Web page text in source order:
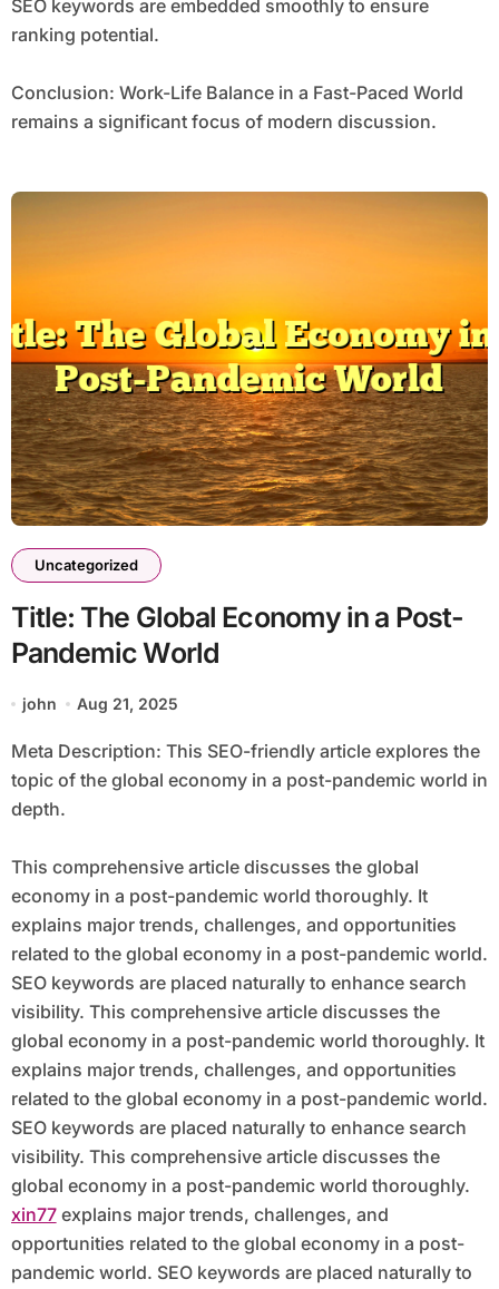
SEO keywords are embedded smoothly to ensure
ranking potential.
Conclusion: Work-Life Balance in a Fast-Paced World
remains a significant focus of modern discussion.
Uncategorized
Title: The Global Economy in a Post-
Pandemic World
john Aug 21, 2025
Meta Description: This SEO-friendly article explores the
topic of the global economy in a post-pandemic world in
depth.
This comprehensive article discusses the global
economy in a post-pandemic world thoroughly. It
explains major trends, challenges, and opportunities
related to the global economy in a post-pandemic world.
SEO keywords are placed naturally to enhance search
visibility. This comprehensive article discusses the
global economy in a post-pandemic world thoroughly. It
explains major trends, challenges, and opportunities
related to the global economy in a post-pandemic world.
SEO keywords are placed naturally to enhance search
visibility. This comprehensive article discusses the
global economy in a post-pandemic world thoroughly.
xin77explains major trends, challenges, and
opportunities related to the global economy in a post-
pandemic world. SEO keywords are placed naturally to